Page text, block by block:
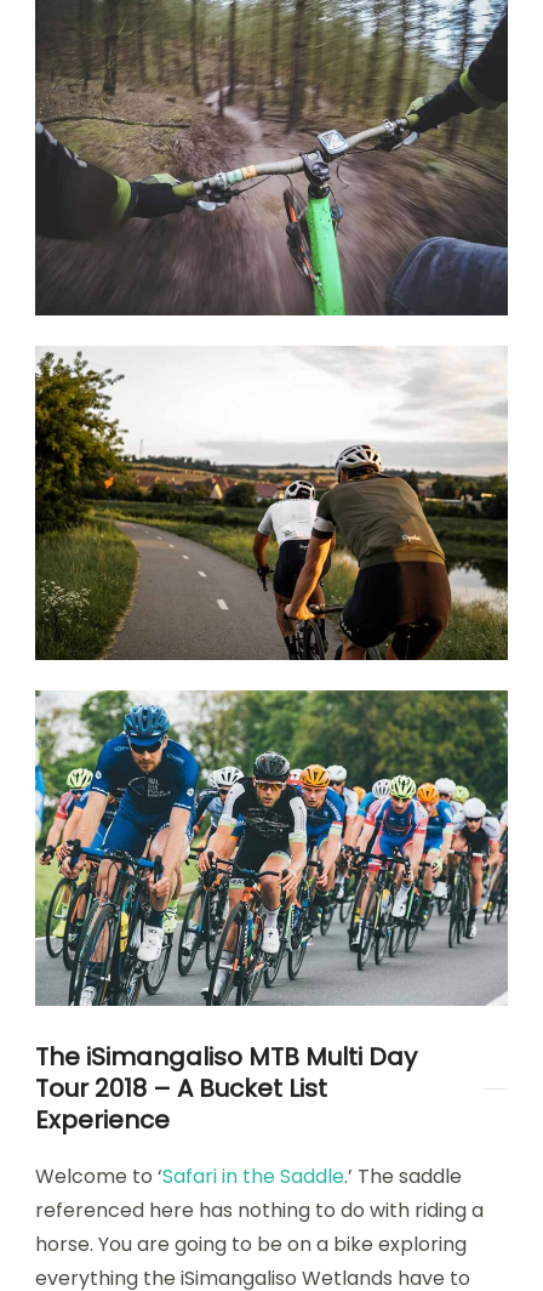
The iSimangaliso MTB Multi Day
Tour 2018 – A Bucket List
Experience
Welcome to ‘Safari in the Saddle.’ The saddle
referenced here has nothing to do with riding a
horse. You are going to be on a bike exploring
everything the iSimangaliso Wetlands have to